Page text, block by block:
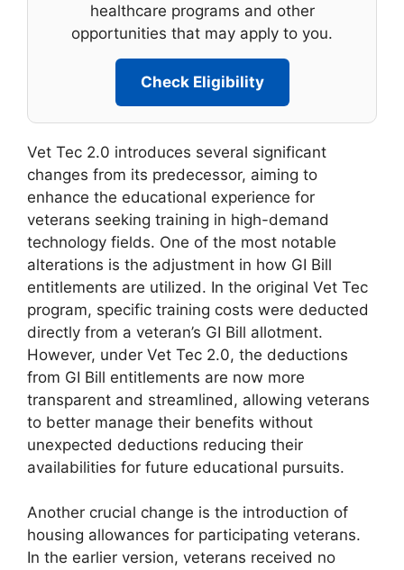
healthcare programs and other
opportunities that may apply to you.
Check Eligibility
Vet Tec 2.0 introduces several significant
changes from its predecessor, aiming to
enhance the educational experience for
veterans seeking training in high-demand
technology fields. One of the most notable
alterations is the adjustment in how GI Bill
entitlements are utilized. In the original Vet Tec
program, specific training costs were deducted
directly from a veteran’s GI Bill allotment.
However, under Vet Tec 2.0, the deductions
from GI Bill entitlements are now more
transparent and streamlined, allowing veterans
to better manage their benefits without
unexpected deductions reducing their
availabilities for future educational pursuits.
Another crucial change is the introduction of
housing allowances for participating veterans.
In the earlier version, veterans received no